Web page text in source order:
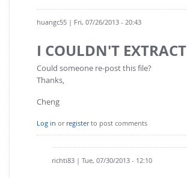
huangc55 | Fri, 07/26/2013 - 20:43
I COULDN'T
Could someone re-post this file?
Thanks,
Cheng
Log in or registerto post comments
richti83 | Tue, 07/30/2013 - 12:10